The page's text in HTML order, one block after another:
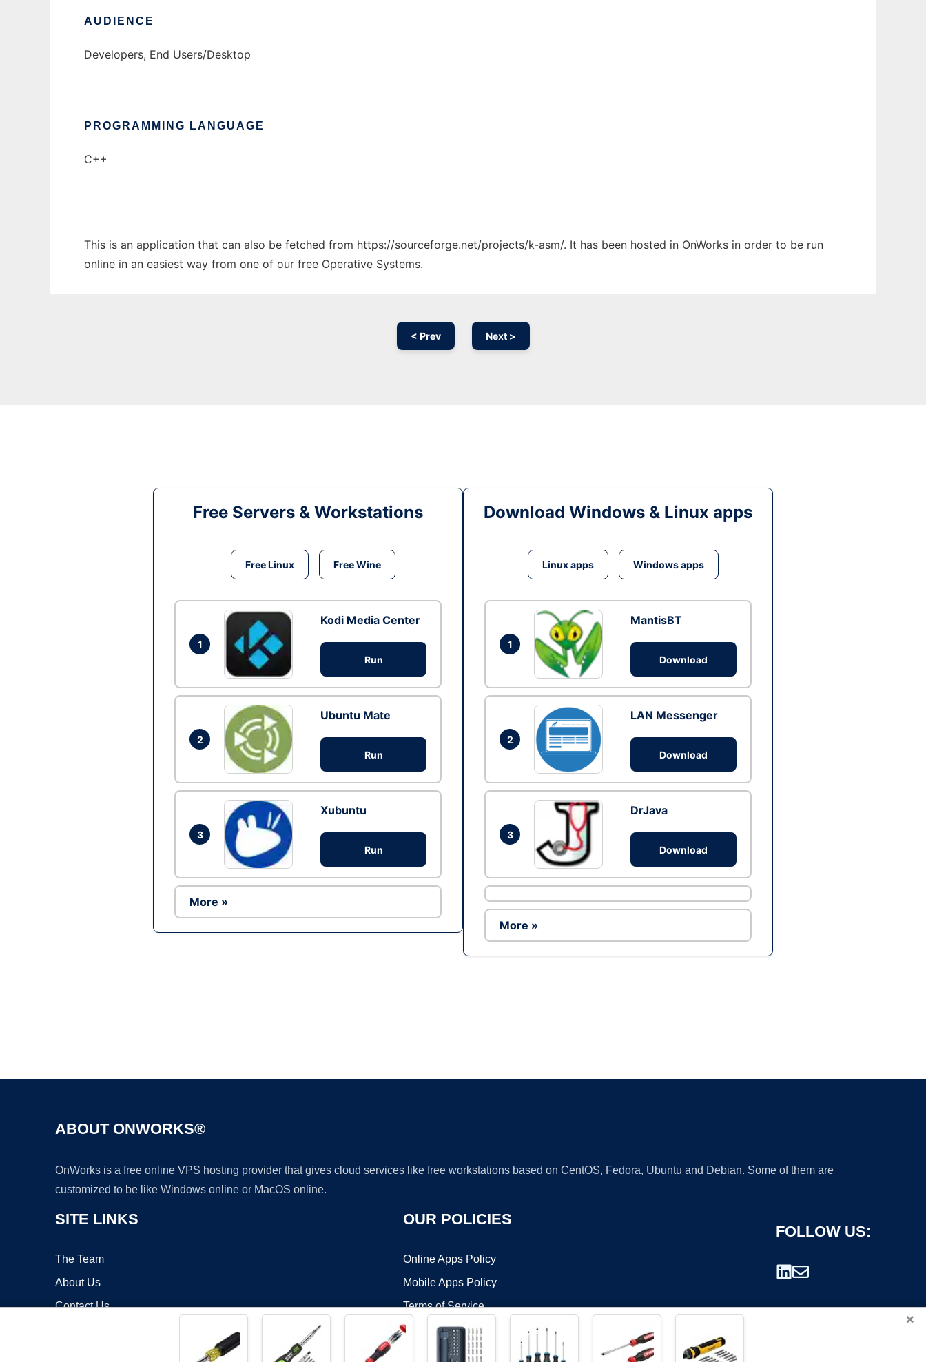
AUDIENCE
Developers, End Users/Desktop
PROGRAMMING LANGUAGE
C++
This is an application that can also be fetched from https://sourceforge.net/projects/k-asm/. It has been hosted in OnWorks in order to be run
online in an easiest way from one of our free Operative Systems.
< Prev Next >
Free Servers & Workstations
Free Linux Free Wine
1
Kodi Media Center
Run
2
Ubuntu Mate
Run
3
Xubuntu
Run
More »
Download Windows & Linux apps
Linux apps Windows apps
1
MantisBT
Download
2
LAN Messenger
Download
3
DrJava
Download
More »
ABOUT ONWORKS®
OnWorks is a free online VPS hosting provider that gives cloud services like free workstations based on CentOS, Fedora, Ubuntu and Debian. Some of them are
customized to be like Windows online or MacOS online.
SITE LINKS
The Team
About Us
Contact Us
OUR POLICIES
Online Apps Policy
Mobile Apps Policy
Terms of Service
DMCA
FOLLOW US:
×